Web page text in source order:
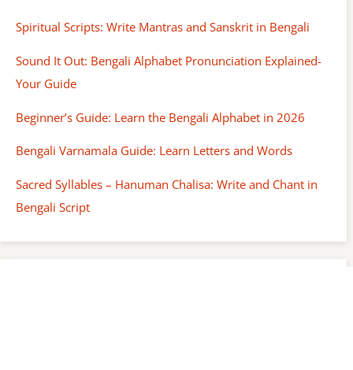
Spiritual Scripts: Write Mantras and Sanskrit in Bengali
Sound It Out: Bengali Alphabet Pronunciation Explained-
Your Guide
Beginner’s Guide: Learn the Bengali Alphabet in 2026
Bengali Varnamala Guide: Learn Letters and Words
Sacred Syllables – Hanuman Chalisa: Write and Chant in
Bengali Script